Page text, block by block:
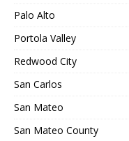
Palo Alto
Portola Valley
Redwood City
San Carlos
San Mateo
San Mateo County